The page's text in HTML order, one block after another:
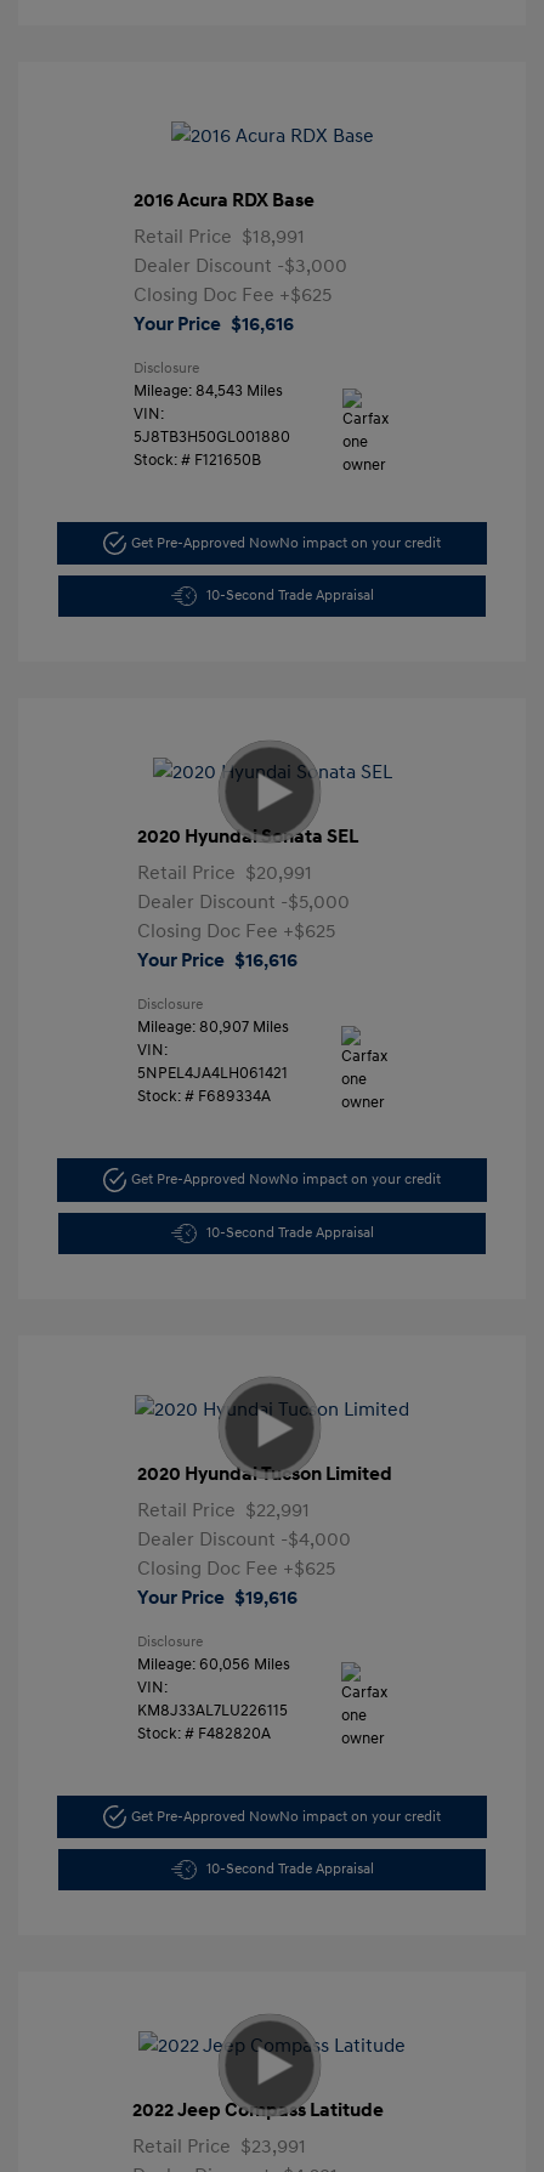
2016 Acura RDX Base
Retail Price $18,991
Dealer Discount -$3,000
Closing Doc Fee +$625
Your Price $16,616
Disclosure
Mileage: 84,543 Miles
VIN:
5J8TB3H50GL001880
Stock: # F121650B
Get Pre-Approved NowNo impact on your credit
10-Second Trade Appraisal
2020 Hyundai Sonata SEL
Retail Price $20,991
Dealer Discount -$5,000
Closing Doc Fee +$625
Your Price $16,616
Disclosure
Mileage: 80,907 Miles
VIN:
5NPEL4JA4LH061421
Stock: # F689334A
Get Pre-Approved NowNo impact on your credit
10-Second Trade Appraisal
2020 Hyundai Tucson Limited
Retail Price $22,991
Dealer Discount -$4,000
Closing Doc Fee +$625
Your Price $19,616
Disclosure
Mileage: 60,056 Miles
VIN:
KM8J33AL7LU226115
Stock: # F482820A
Get Pre-Approved NowNo impact on your credit
10-Second Trade Appraisal
2022 Jeep Compass Latitude
Retail Price $23,991